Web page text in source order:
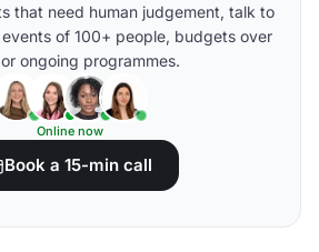
that need human judgement, talk to
of 100+ people, budgets over
ongoing programmes.
Online now
Book a 15-min call